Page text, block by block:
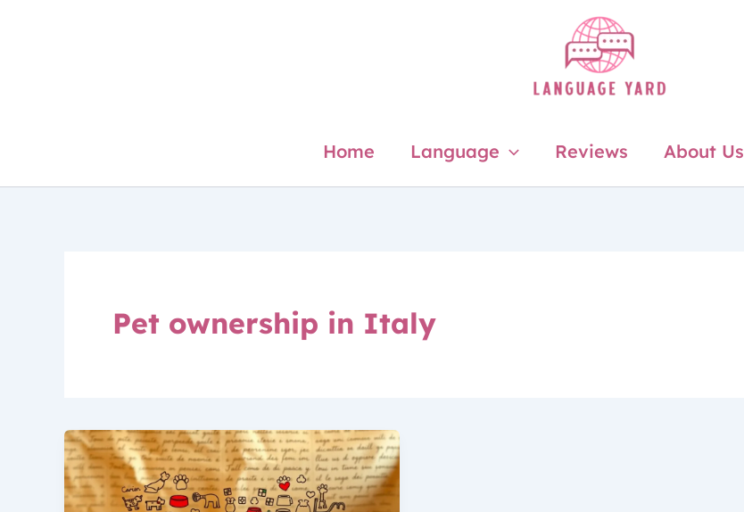
Home Language Reviews About Us
Pet ownership in Italy